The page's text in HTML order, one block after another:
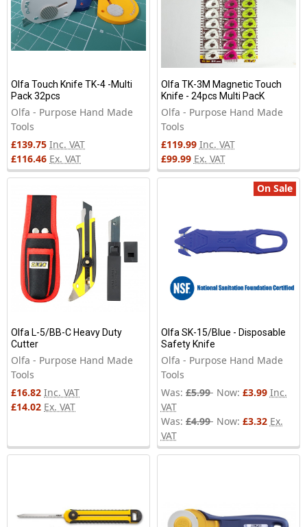
Olfa Touch Knife TK-4 -Multi
Pack 32pcs
Olfa - Purpose Hand Made
Tools
£139.75 Inc. VAT
£116.46 Ex. VAT
Olfa TK-3M Magnetic Touch
Knife - 24pcs Multi PacK
Olfa - Purpose Hand Made
Tools
£119.99 Inc. VAT
£99.99 Ex. VAT
Olfa L-5/BB-C Heavy Duty
Cutter
Olfa - Purpose Hand Made
Tools
£16.82 Inc. VAT
£14.02 Ex. VAT
On Sale
Olfa SK-15/Blue - Disposable
Safety Knife
Olfa - Purpose Hand Made
Tools
Was: £5.99 Now: £3.99 Inc.
VAT
Was: £4.99 Now: £3.32 Ex.
VAT